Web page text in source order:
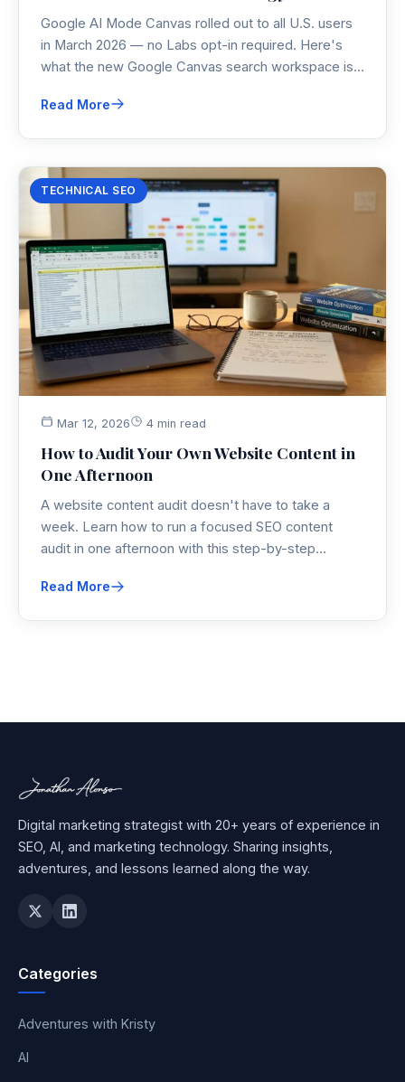
Google AI Mode Canvas rolled out to all U.S. users
in March 2026 — no Labs opt-in required. Here's
what the new Google Canvas search workspace is,
it means for your content strategy right now.
Read More
TECHNICAL SEO
Mar 12, 2026 4 min read
How to Audit Your Own Website Content in
One Afternoon
A website content audit doesn't have to take a
week. Learn how to run a focused SEO content
audit in one afternoon with this step-by-step
planning.
Read More
Digital marketing strategist with 20+ years of experience in
SEO, AI, and marketing technology. Sharing insights,
adventures, and lessons learned along the way.
Categories
Adventures with Kristy
AI